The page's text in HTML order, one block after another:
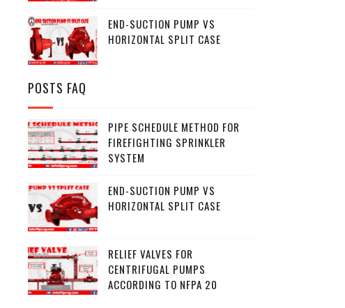
END-SUCTION PUMP VS
HORIZONTAL SPLIT CASE
POSTS FAQ
PIPE SCHEDULE METHOD FOR
FIREFIGHTING SPRINKLER
SYSTEM
END-SUCTION PUMP VS
HORIZONTAL SPLIT CASE
RELIEF VALVES FOR
CENTRIFUGAL PUMPS
ACCORDING TO NFPA 20